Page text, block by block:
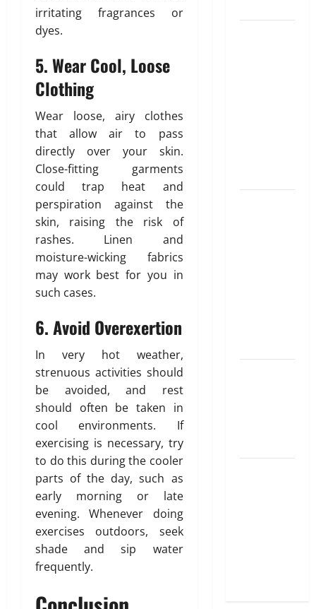
irritating fragrances or
dyes.
5. Wear Cool, Loose
Clothing
Wear loose, airy clothes
that allow air to pass
directly over your skin.
Close-fitting garments
could trap heat and
perspiration against the
skin, raising the risk of
rashes. Linen and
moisture-wicking fabrics
may work best for you in
such cases.
6. Avoid Overexertion
In very hot weather,
strenuous activities should
be avoided, and rest
should often be taken in
cool environments. If
exercising is necessary, try
to do this during the cooler
parts of the day, such as
early morning or late
evening. Whenever doing
exercises outdoors, seek
shade and sip water
frequently.
i26,